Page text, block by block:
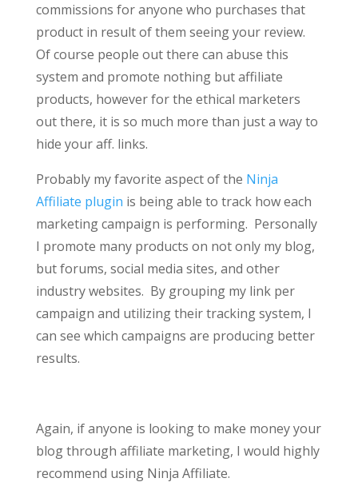
commissions for anyone who purchases that
product in result of them seeing your review.
Of course people out there can abuse this
system and promote nothing but affiliate
products, however for the ethical marketers
out there, it is so much more than just a way to
hide your aff. links.
Probably my favorite aspect of the Ninja
Affiliate plugin is being able to track how each
marketing campaign is performing. Personally
I promote many products on not only my blog,
but forums, social media sites, and other
industry websites. By grouping my link per
campaign and utilizing their tracking system, I
can see which campaigns are producing better
results.
Again, if anyone is looking to make money your
blog through affiliate marketing, I would highly
recommend using Ninja Affiliate.